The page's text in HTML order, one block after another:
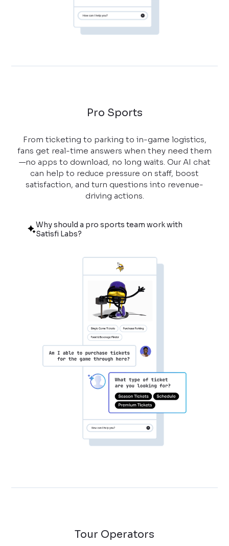
Pro Sports
From ticketing to parking to in-game logistics,
fans get real-time answers when they need them
—no apps to download, no long waits. Our AI chat
can help to reduce pressure on staff, boost
satisfaction, and turn questions into revenue-
driving actions.
Why should a pro sports team work with
Satisfi Labs?
Tour Operators